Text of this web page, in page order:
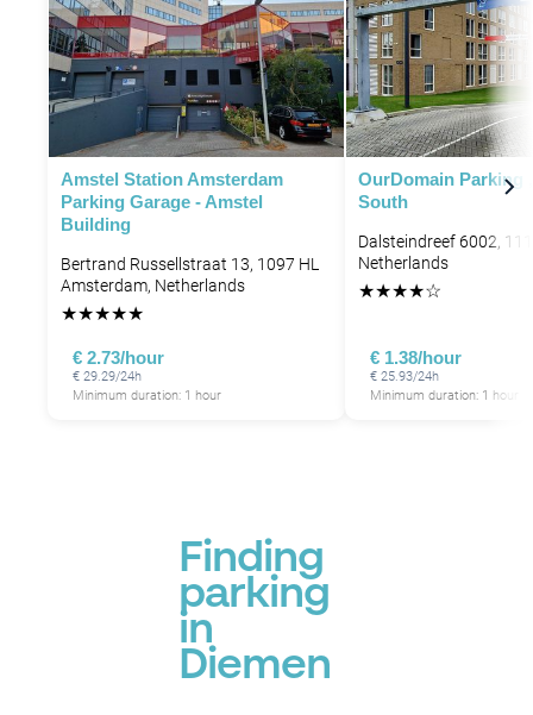
P
P
P
P
Amstel Station Amsterdam
Parking Garage - Amstel
Building
Bertrand Russellstraat 13, 1097 HL
Amsterdam, Netherlands
★★★★★
€ 2.73/hour
€ 29.29/24h
Minimum duration: 1 hour
OurDomain Parking
South
Dalsteindreef 6002,
Netherlands
★★★★☆
€ 1.38/hour
€ 25.93/24h
Minimum duration: 1 hour
Finding
parking
in
Diemen